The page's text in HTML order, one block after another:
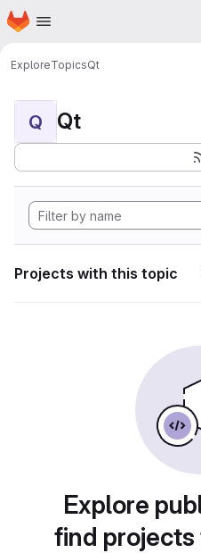
Skip to main content
Homepage
ExploreTopicsQt
Q Qt
Projects with this topic
Explore
find